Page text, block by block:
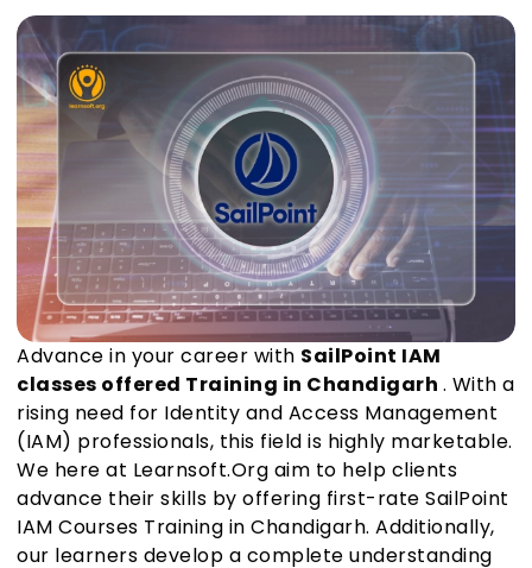
Advance in your career with SailPoint IAM
classes offered Training in Chandigarh . With a
rising need for Identity and Access Management
(IAM) professionals, this field is highly marketable.
We here at Learnsoft.Org aim to help clients
advance their skills by offering first-rate SailPoint
IAM Courses Training in Chandigarh. Additionally,
our learners develop a complete understanding